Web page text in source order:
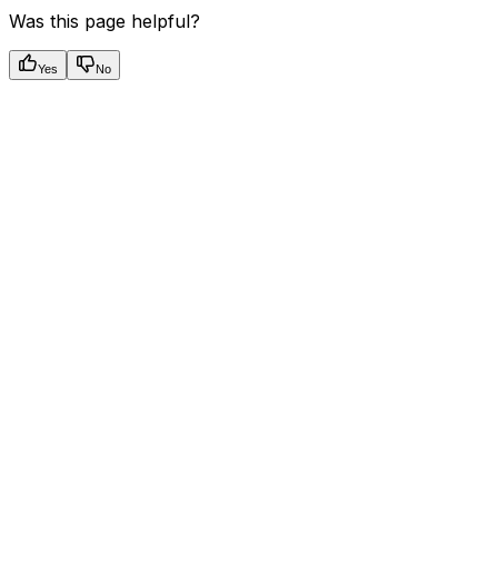
Was this page helpful?
Yes No